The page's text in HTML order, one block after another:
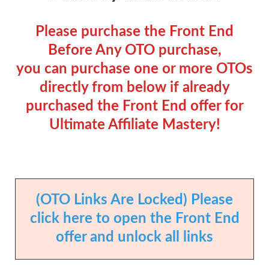
Please purchase the Front End
Before Any OTO purchase,
you can purchase one or more OTOs
directly from below if already
purchased the Front End offer for
Ultimate Affiliate Mastery!
(OTO Links Are Locked) Please
click here to open the Front End
offer and unlock all links